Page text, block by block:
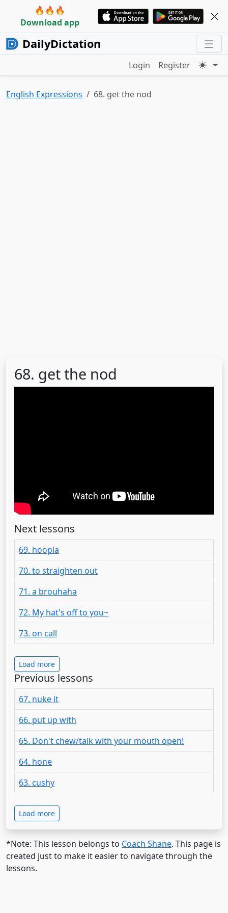
🔥🔥🔥
Download app
DailyDictation
Login Register
English Expressions 68. get the nod
68. get the nod
Next lessons
69. hoopla
70. to straighten out
71. a brouhaha
72. My hat's off to you~
73. on call
Load more
Previous lessons
67. nuke it
66. put up with
65. Don't chew/talk with your mouth open!
64. hone
63. cushy
Load more
*Note: This lesson belongs to Coach Shane. This page is
created just to make it easier to navigate through the
lessons.